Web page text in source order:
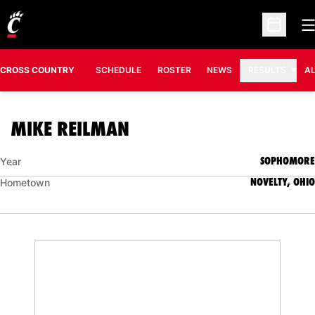
Open
CROSS COUNTRY SCHEDULE ROSTER NEWS
MIKE REILMAN
Year SOPHOMORE
Hometown NOVELTY, OHIO